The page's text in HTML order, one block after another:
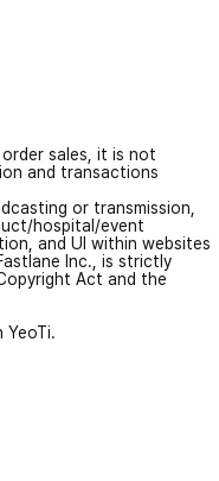
sales, it is not
and transactions
or transmission,
hospital/event
and UI within websites
Inc., is strictly
Act and the